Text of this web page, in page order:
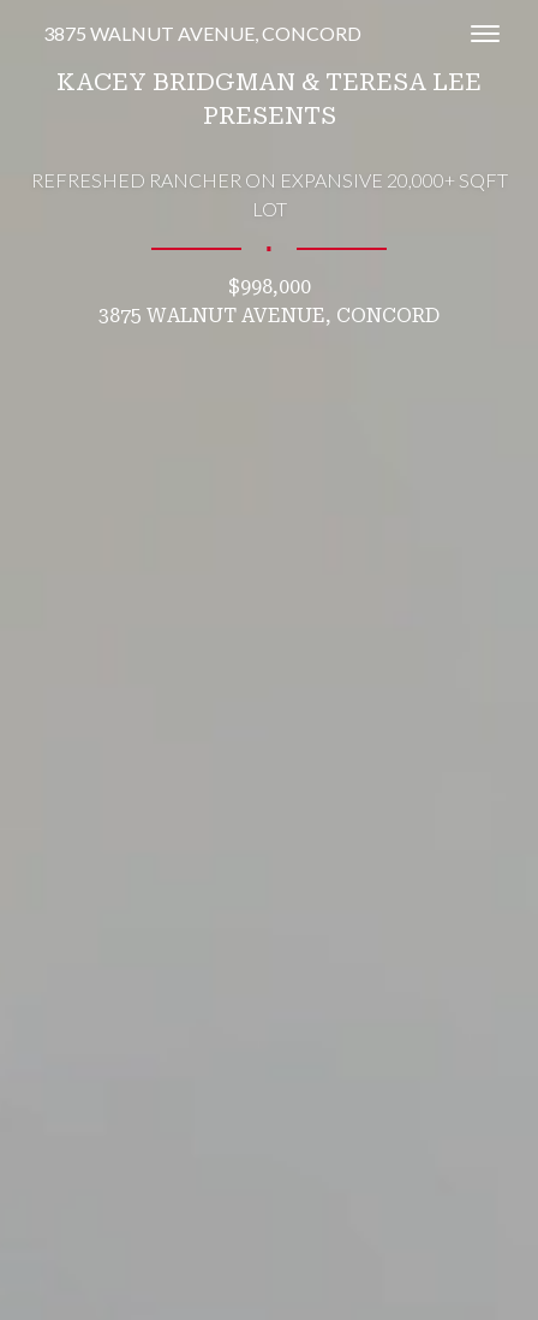
3875 WALNUT AVENUE, CONCORD
KACEY BRIDGMAN & TERESA LEE
PRESENTS
REFRESHED RANCHER ON EXPANSIVE 20,000+ SQFT
LOT
∎
$998,000
3875 WALNUT AVENUE, CONCORD